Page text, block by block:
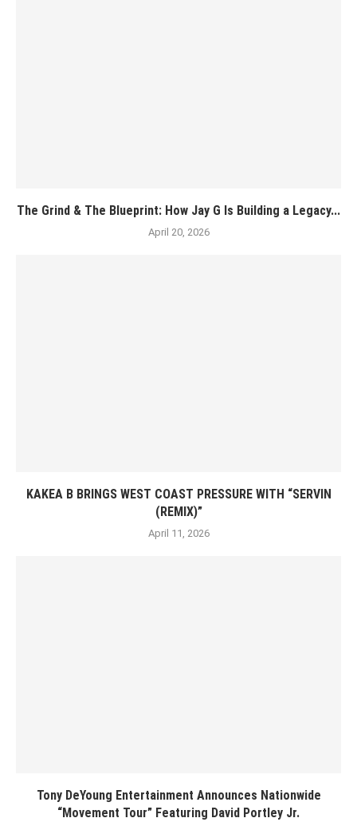
The Grind & The Blueprint: How Jay G Is Building a Legacy...
April 20, 2026
KAKEA B BRINGS WEST COAST PRESSURE WITH “SERVIN
(REMIX)”
April 11, 2026
Tony DeYoung Entertainment Announces Nationwide
“Movement Tour” Featuring David Portley Jr.